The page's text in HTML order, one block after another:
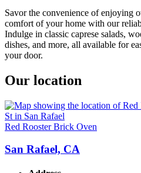
Savor the convenience of enjoying
comfort of your home with our
Indulge in classic caprese salads,
dishes, and more, all available for
your door.
Our location
Red Rooster Brick Oven
San Rafael, CA